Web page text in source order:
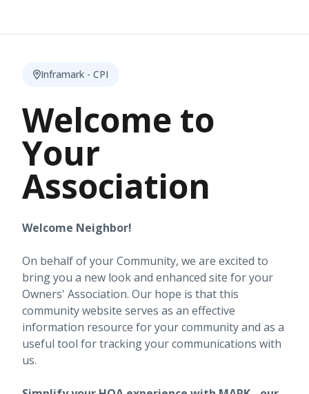
Inframark - CPI
Welcome to
Your
Association
Welcome Neighbor!
On behalf of your Community, we are excited to
bring you a new look and enhanced site for your
Owners' Association. Our hope is that this
community website serves as an effective
information resource for your community and as a
useful tool for tracking your communications with
us.